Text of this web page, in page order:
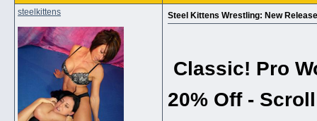
steelkittens
Steel Kittens Wrestling: New
Classic! Pro
20% Off -